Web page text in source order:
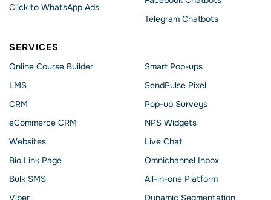
Click to WhatsApp Ads
Telegram Chatbots
SERVICES
Online Course Builder
LMS
CRM
eCommerce CRM
Websites
Bio Link Page
Bulk SMS
Viber
Smart Pop-ups
SendPulse Pixel
Pop-up Surveys
NPS Widgets
Live Chat
Omnichannel Inbox
All-in-one Platform
Dynamic Segmentation